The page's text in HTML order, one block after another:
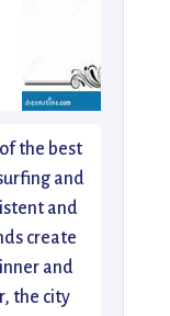
the best
and
and
create
and
the city